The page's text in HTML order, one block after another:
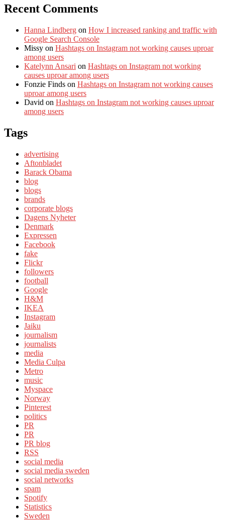
Recent Comments
Hanna Lindberg on How I increased ranking and traffic with
Google Search Console
Missy on Hashtags on Instagram not working causes uproar
among users
Katelynn Ansari on Hashtags on Instagram not working
causes uproar among users
Fonzie Finds on Hashtags on Instagram not working causes
uproar among users
David on Hashtags on Instagram not working causes uproar
among users
Tags
advertising
Aftonbladet
Barack Obama
blog
blogs
brands
corporate blogs
Dagens Nyheter
Denmark
Expressen
Facebook
fake
Flickr
followers
football
Google
H&M
IKEA
Instagram
Jaiku
journalism
journalists
media
Media Culpa
Metro
music
Myspace
Norway
Pinterest
politics
PR
PR
PR blog
RSS
social media
social media sweden
social networks
spam
Spotify
Statistics
Sweden